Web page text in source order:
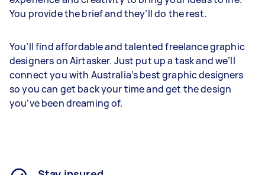
You provide the brief and they’ll do the rest.
You’ll find affordable and talented freelance graphic
designers on Airtasker. Just put up a task and we’ll
connect you with Australia’s best graphic designers
so you can get back your time and get the design
you’ve been dreaming of.